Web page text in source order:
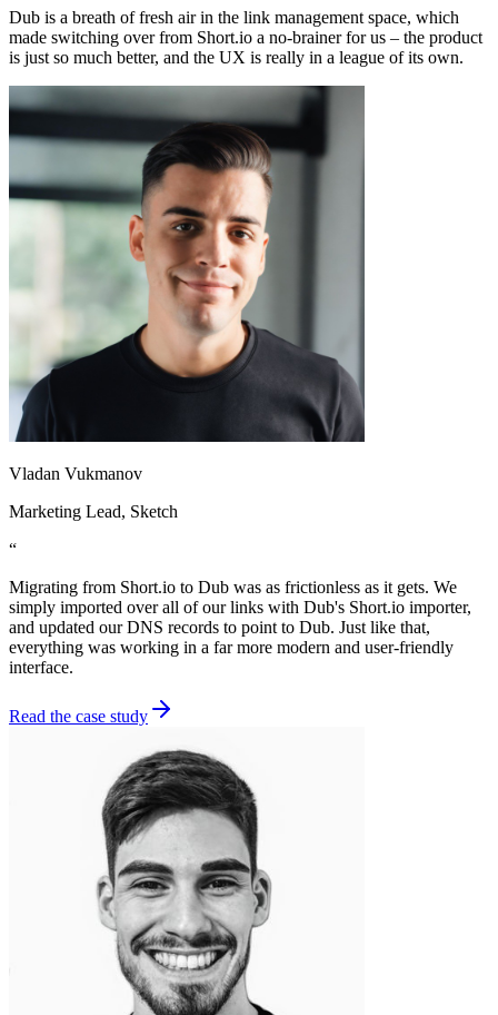
Dub is a breath of fresh air in the link management space, which
made switching over from Short.io a no-brainer for us – the product
is just so much better, and the UX is really in a league of its own.
Vladan Vukmanov
Marketing Lead, Sketch
“
Migrating from Short.io to Dub was as frictionless as it gets. We
simply imported over all of our links with Dub's Short.io importer,
and updated our DNS records to point to Dub. Just like that,
everything was working in a far more modern and user-friendly
interface.
Read the case study